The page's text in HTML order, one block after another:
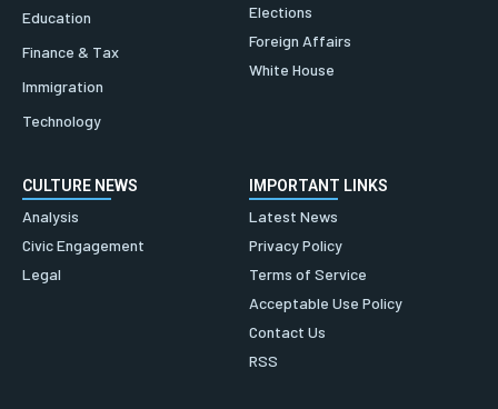
Education
Finance & Tax
Immigration
Technology
Elections
Foreign Affairs
White House
CULTURE NEWS
Analysis
Civic Engagement
Legal
IMPORTANT LINKS
Latest News
Privacy Policy
Terms of Service
Acceptable Use Policy
Contact Us
RSS